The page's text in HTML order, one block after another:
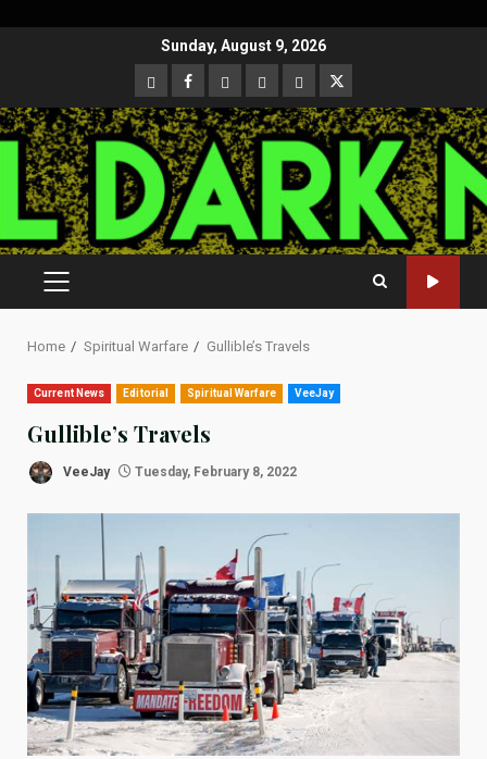
Sunday, August 9, 2026
CloutHub
Facebook
Gab MeweParlerTwitter
PRIMARY
Home Spiritual Warfare Gullible’s Travels
Current News Editorial Spiritual Warfare VeeJay
Gullible’s Travels
VeeJay Tuesday, February 8, 2022